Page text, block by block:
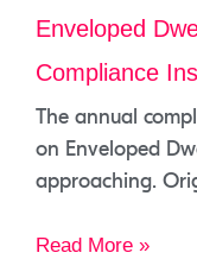
Enveloped
Compliance
The annual
on Enveloped
approaching.
Read More »